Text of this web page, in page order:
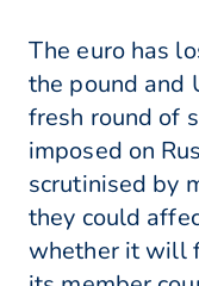
The euro has
the pound and
fresh round of
imposed on
scrutinised by
they could
whether it will